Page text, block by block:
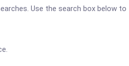
Use the search box below to